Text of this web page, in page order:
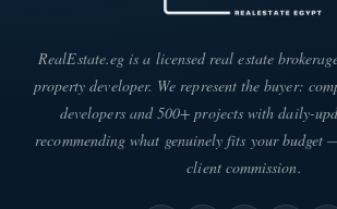
Spaces and types of units in
Capital Mall
You can now easily obtain the unit that suits
activity in the Avantra Mall project in the New
developing company has provided units in
RealEstate.eg is a licensed real estate
property developer. We represent the buyer:
developers and 500+ projects with daily-
recommending what genuinely fits your budget
client commission.